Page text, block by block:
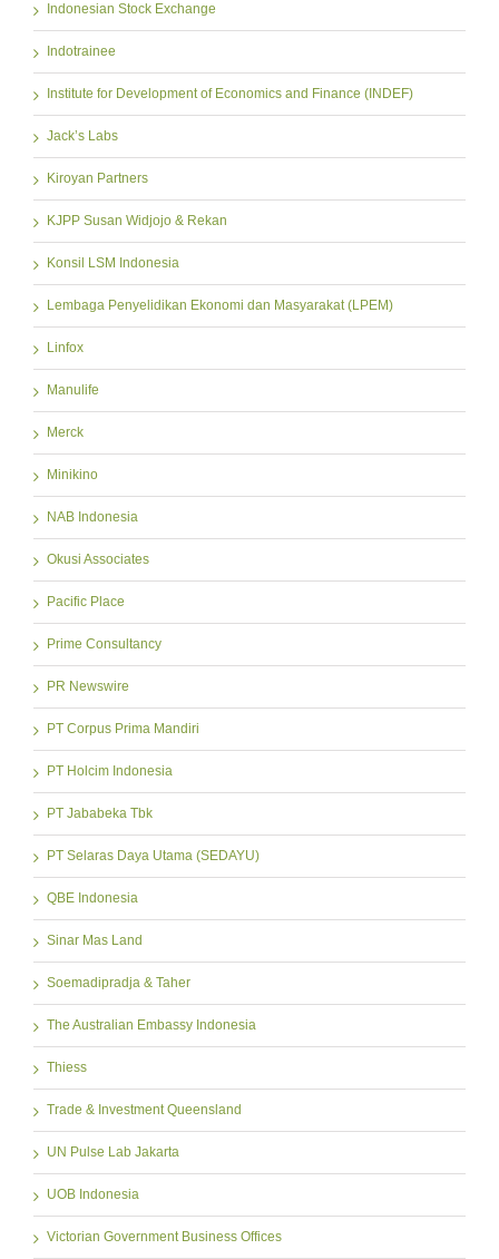
Indonesian Stock Exchange
Indotrainee
Institute for Development of Economics and Finance (INDEF)
Jack’s Labs
Kiroyan Partners
KJPP Susan Widjojo & Rekan
Konsil LSM Indonesia
Lembaga Penyelidikan Ekonomi dan Masyarakat (LPEM)
Linfox
Manulife
Merck
Minikino
NAB Indonesia
Okusi Associates
Pacific Place
Prime Consultancy
PR Newswire
PT Corpus Prima Mandiri
PT Holcim Indonesia
PT Jababeka Tbk
PT Selaras Daya Utama (SEDAYU)
QBE Indonesia
Sinar Mas Land
Soemadipradja & Taher
The Australian Embassy Indonesia
Thiess
Trade & Investment Queensland
UN Pulse Lab Jakarta
UOB Indonesia
Victorian Government Business Offices